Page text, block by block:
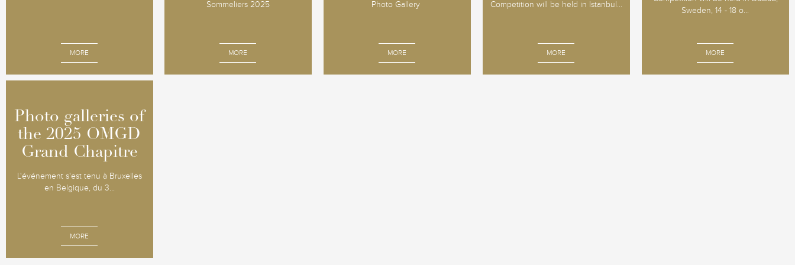
MORE
Sommeliers 2025
MORE
Photo Gallery
MORE
Competition will be held in Istanbul...
MORE
Sweden, 14 - 18 o...
MORE
Photo galleries of
the 2025 OMGD
Grand Chapitre
L'événement s'est tenu à Bruxelles
en Belgique, du 3...
MORE
Photo galleries of
the 2025 OMGD
Grand Chapitre